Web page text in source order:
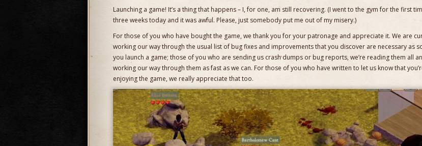
Launching a game! It’s a thing that happens – I, for one, am still recovering. (I went to the gym for the first
three weeks today and it was awful. Please, just somebody put me out of my misery.)
For those of you who have bought the game, we thank you for your patronage and appreciate it. We are
working our way through the usual list of bug fixes and improvements that you discover are necessary as
you launch a game; those of you who are sending us crash dumps or bug reports, we’re reading them all
working our way through them as fast as we can. For those of you who have written to let us know that
enjoying the game, we really appreciate that too.